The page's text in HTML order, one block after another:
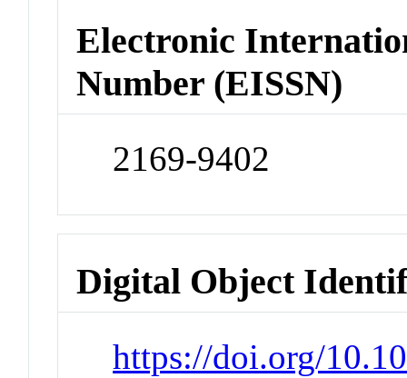
Electronic
Number (EISSN)
2169-9402
Digital Object
https://doi.org/